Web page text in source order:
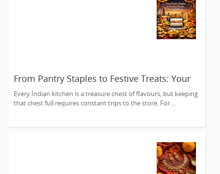
From Pantry Staples to Festive Treats: Your
One-Stop Digital Shop
Every Indian kitchen is a treasure chest of flavours, but keeping
that chest full requires constant trips to the store. For ...